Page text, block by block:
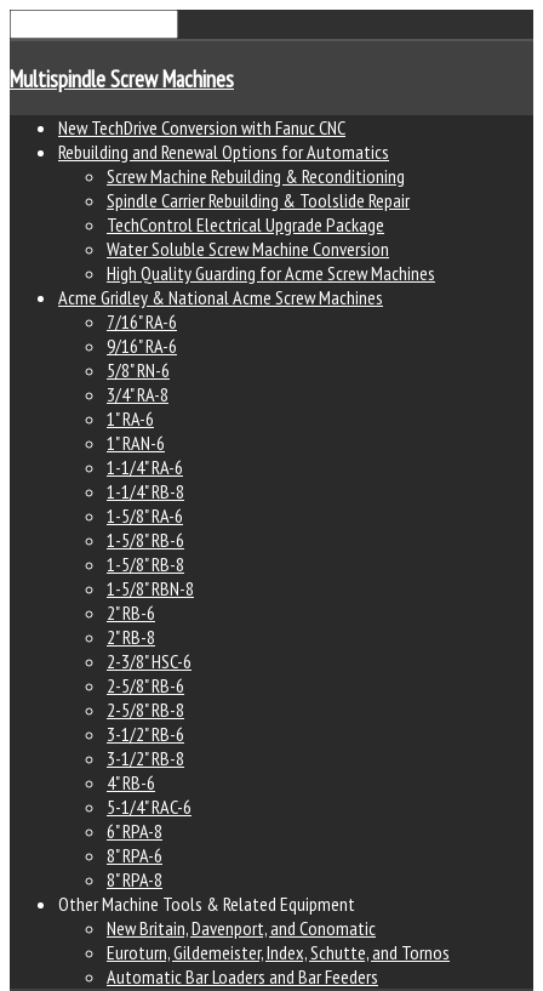
Multispindle Screw Machines
New TechDrive Conversion with Fanuc CNC
Rebuilding and Renewal Options for Automatics
Screw Machine Rebuilding & Reconditioning
Spindle Carrier Rebuilding & Toolslide Repair
TechControl Electrical Upgrade Package
Water Soluble Screw Machine Conversion
High Quality Guarding for Acme Screw Machines
Acme Gridley & National Acme Screw Machines
7/16" RA-6
9/16" RA-6
5/8" RN-6
3/4" RA-8
1" RA-6
1" RAN-6
1-1/4" RA-6
1-1/4" RB-8
1-5/8" RA-6
1-5/8" RB-6
1-5/8" RB-8
1-5/8" RBN-8
2" RB-6
2" RB-8
2-3/8" HSC-6
2-5/8" RB-6
2-5/8" RB-8
3-1/2" RB-6
3-1/2" RB-8
4" RB-6
5-1/4" RAC-6
6" RPA-8
8" RPA-6
8" RPA-8
Other Machine Tools & Related Equipment
New Britain, Davenport, and Conomatic
Euroturn, Gildemeister, Index, Schutte, and Tornos
Automatic Bar Loaders and Bar Feeders